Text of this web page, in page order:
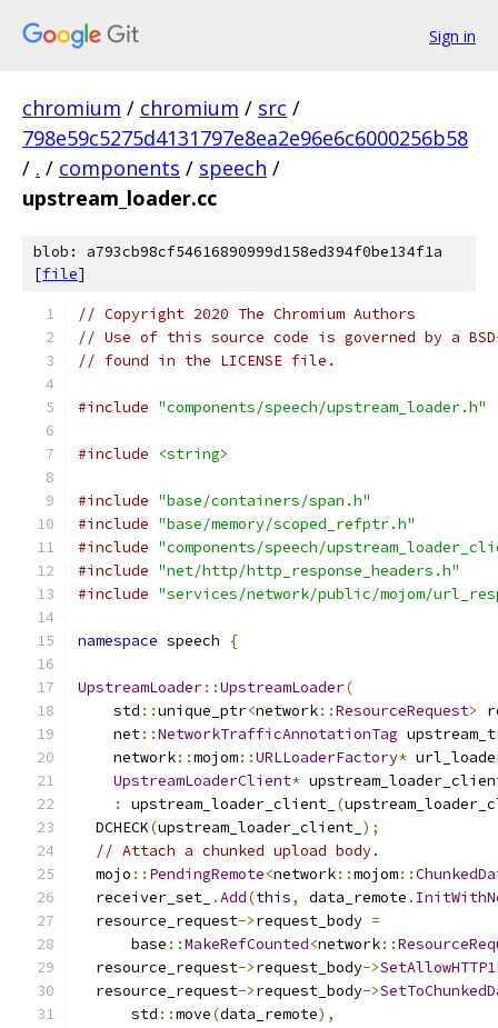
Sign in
chromium / chromium / src /
798e59c5275d4131797e8ea2e96e6c6000256b58
/ . / components / speech /
upstream_loader.cc
blob: a793cb98cf54616890999d158ed394f0be134f1a
[file]
// Copyright 2020 The Chromium Authors
// Use of this source code is governed by a
// found in the LICENSE file.
#include "components/speech/upstream_loader.h"
#include <string>
#include "base/containers/span.h"
#include "base/memory/scoped_refptr.h"
#include "components/speech/
#include "net/http/http_response_headers.h"
#include "services/network/public/mojom/
namespace speech {
UpstreamLoader::UpstreamLoader(
    std
::unique_ptr<network::ResourceRequest>
    net
::NetworkTrafficAnnotationTag
    network
::mojom::URLLoaderFactory*
UpstreamLoaderClient*
:
upstream_loader_client_ (
  DCHECK
(upstream_loader_client_ );
// Attach a chunked upload body.
  mojo
:: PendingRemote<network::mojom::
  receiver_set_
.Add(this, data_remote .
  resource_request
->request_body =
      base
::MakeRefCounted<network::
  resource_request
->request_body->
  resource_request
->request_body->
      std
::move(data_remote),